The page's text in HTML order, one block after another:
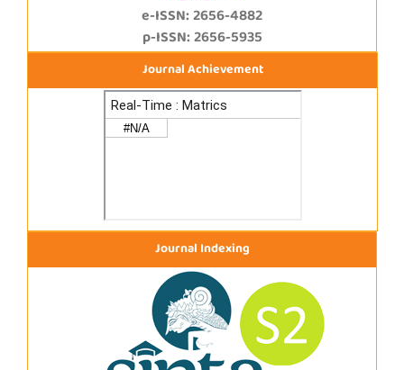
e-ISSN: 2656-4882
p-ISSN: 2656-5935
Journal Achievement
Journal Indexing